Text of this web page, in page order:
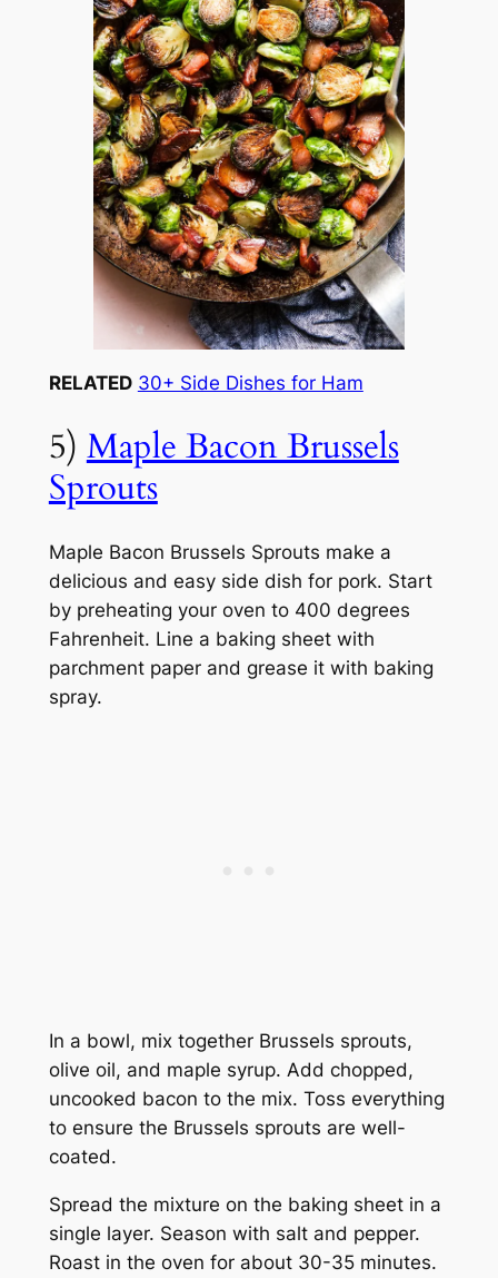
RELATED 30+ Side Dishes for Ham
5) Maple Bacon Brussels
Sprouts
Maple Bacon Brussels Sprouts make a
delicious and easy side dish for pork. Start
by preheating your oven to 400 degrees
Fahrenheit. Line a baking sheet with
parchment paper and grease it with baking
spray.
In a bowl, mix together Brussels sprouts,
olive oil, and maple syrup. Add chopped,
uncooked bacon to the mix. Toss everything
to ensure the Brussels sprouts are well-
coated.
Spread the mixture on the baking sheet in a
single layer. Season with salt and pepper.
Roast in the oven for about 30-35 minutes.